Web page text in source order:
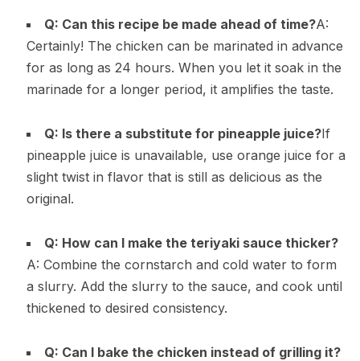
Q: Can this recipe be made ahead of time?A:
Certainly! The chicken can be marinated in advance
for as long as 24 hours. When you let it soak in the
marinade for a longer period, it amplifies the taste.
Q: Is there a substitute for pineapple juice?If
pineapple juice is unavailable, use orange juice for a
slight twist in flavor that is still as delicious as the
original.
Q: How can I make the teriyaki sauce thicker?
A: Combine the cornstarch and cold water to form
a slurry. Add the slurry to the sauce, and cook until
thickened to desired consistency.
Q: Can I bake the chicken instead of grilling it?